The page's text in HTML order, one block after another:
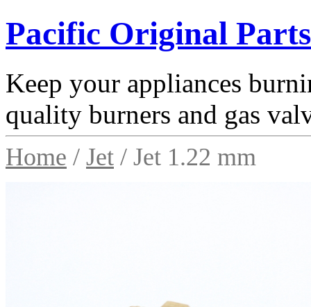
Pacific Original Parts
Keep your appliances
quality burners and gas
Home / Jet / Jet 1.22 mm